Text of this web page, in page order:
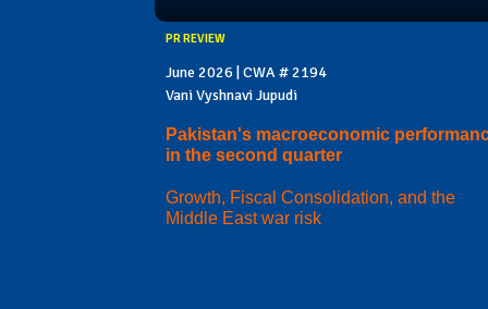
PR REVIEW
June 2026 | CWA # 2194
Vani Vyshnavi Jupudi
Pakistan's macroeconomic
in the second quarter
Growth, Fiscal Consolidation, and the
Middle East war risk